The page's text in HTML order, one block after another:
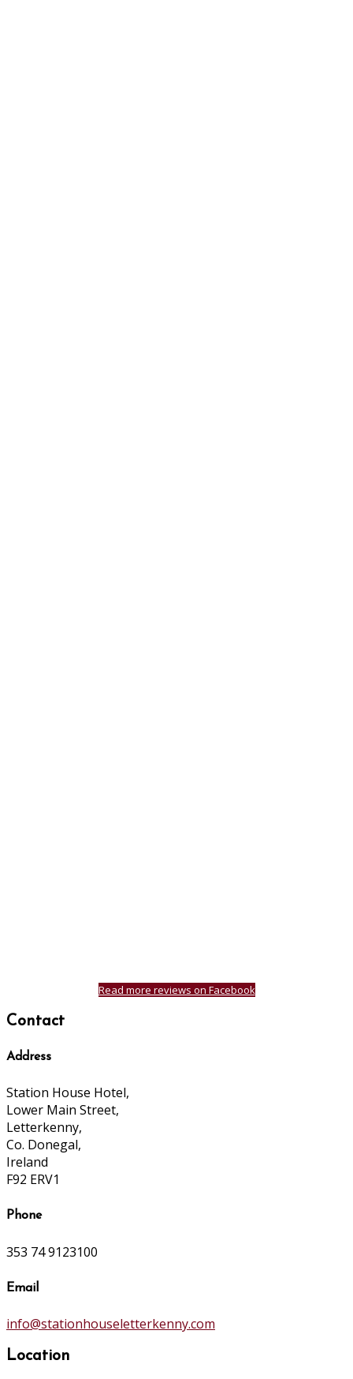
Read more reviews on Facebook
Contact
Address
Station House Hotel,
Lower Main Street,
Letterkenny,
Co. Donegal,
Ireland
F92 ERV1
Phone
353 74 9123100
Email
info@stationhouseletterkenny.com
Location